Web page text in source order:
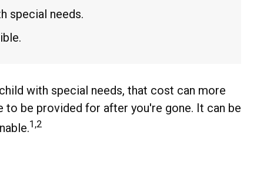
special needs.
with special needs, that cost can more
be provided for after you're gone. It can be
1,2